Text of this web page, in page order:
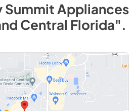
SummitAppliances
Central Florida".